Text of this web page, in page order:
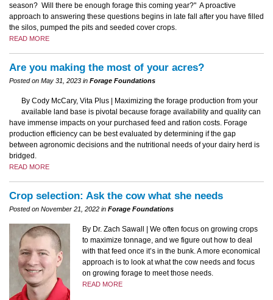
season? Will there be enough forage this coming year?" A proactive
approach to answering these questions begins in late fall after you have filled
the silos, pumped the pits and seeded cover crops.
READ MORE
Are you making the most of your acres?
Posted on May 31, 2023 in Forage Foundations
By Cody McCary, Vita Plus | Maximizing the forage production from your
available land base is pivotal because forage availability and quality can
have immense impacts on your purchased feed and ration costs. Forage
production efficiency can be best evaluated by determining if the gap
between agronomic decisions and the nutritional needs of your dairy herd is
bridged.
READ MORE
Crop selection: Ask the cow what she needs
Posted on November 21, 2022 in Forage Foundations
By Dr. Zach Sawall | We often focus on growing crops
to maximize tonnage, and we figure out how to deal
with that feed once it’s in the bunk. A more economical
approach is to look at what the cow needs and focus
on growing forage to meet those needs.
READ MORE